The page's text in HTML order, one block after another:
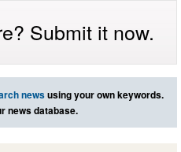
Submit it now.
newsusing your own keywords.
news database.